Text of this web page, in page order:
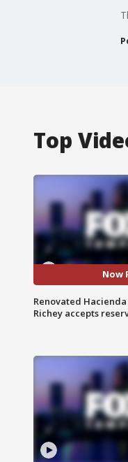
Top
Now
Renovated
Richey accepts